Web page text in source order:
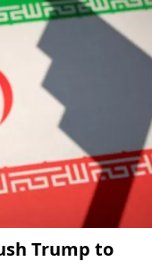
Trump to